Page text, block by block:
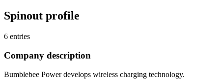
Spinout profile
6 entries
Company description
Bumblebee Power develops wireless charging technology.